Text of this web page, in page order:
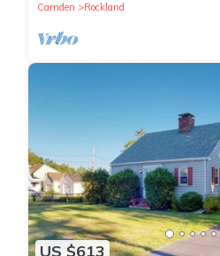
Camden
Rockland
US $613